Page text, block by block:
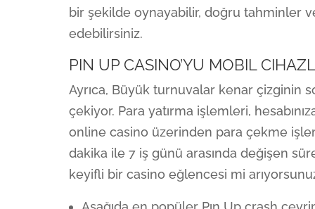
bir şekilde oynayabilir, doğru tahminler
edebilirsiniz.
PIN UP CASINO’YU MOBIL
Ayrıca, Büyük turnuvalar kenar çizginin
çekiyor. Para yatırma işlemleri,
online casino üzerinden para çekme
dakika ile 7 iş günü arasında değişen
keyifli bir casino eğlencesi mi